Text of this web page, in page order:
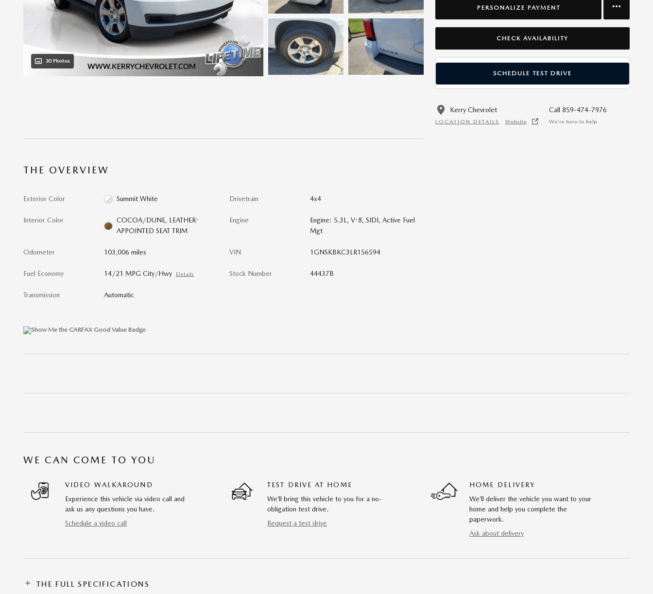
30 Photos
PERSONALIZE PAYMENT
CHECK AVAILABILITY
SCHEDULE TEST DRIVE
Kerry Chevrolet
LOCATION DETAILS Website
Call 859-474-7976
We’re here to help
THE OVERVIEW
Exterior Color Summit White
Interior Color
COCOA/DUNE, LEATHER-
APPOINTED SEAT TRIM
Odometer 103,006 miles
Fuel Economy 14/21 MPG City/Hwy Details
Transmission Automatic
Drivetrain 4x4
Engine
Engine: 5.3L, V-8, SIDI, Active Fuel
Mgt
VIN 1GNSKBKC3LR156594
Stock Number 44437B
WE CAN COME TO YOU
VIDEO WALKAROUND
Experience this vehicle via video call and
ask us any questions you have.
Schedule a video call
TEST DRIVE AT HOME
We’ll bring this vehicle to you for a no-
obligation test drive.
Request a test drive
HOME DELIVERY
We’ll deliver the vehicle you want to your
home and help you complete the
paperwork.
Ask about delivery
THE FULL SPECIFICATIONS